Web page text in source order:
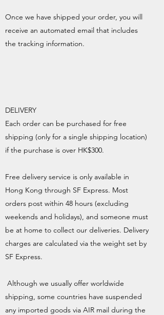
Once we have shipped your order, you will
receive an automated email that includes
the tracking information.
DELIVERY
Each order can be purchased for free
shipping (only for a single shipping location)
if the purchase is over HK$300.
Free delivery service is only available in
Hong Kong through SF Express. Most
orders post within 48 hours (excluding
weekends and holidays), and someone must
be at home to collect our deliveries. Delivery
charges are calculated via the weight set by
SF Express.
Although we usually offer worldwide
shipping, some countries have suspended
any imported goods via AIR mail during the